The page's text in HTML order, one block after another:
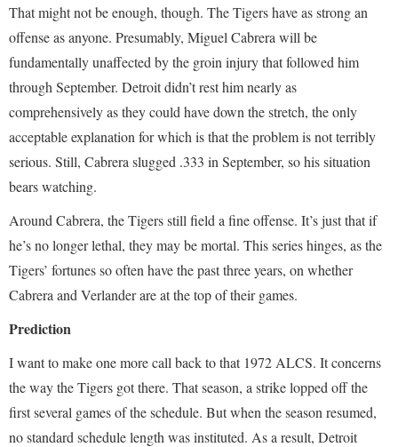
That might not be enough, though. The Tigers have as strong an
offense as anyone. Presumably, Miguel Cabrera will be
fundamentally unaffected by the groin injury that followed him
through September. Detroit didn’t rest him nearly as
comprehensively as they could have down the stretch, the only
acceptable explanation for which is that the problem is not terribly
serious. Still, Cabrera slugged .333 in September, so his situation
bears watching.
Around Cabrera, the Tigers still field a fine offense. It’s just that if
he’s no longer lethal, they may be mortal. This series hinges, as the
Tigers’ fortunes so often have the past three years, on whether
Cabrera and Verlander are at the top of their games.
Prediction
I want to make one more call back to that 1972 ALCS. It concerns
the way the Tigers got there. That season, a strike lopped off the
first several games of the schedule. But when the season resumed,
no standard schedule length was instituted. As a result, Detroit